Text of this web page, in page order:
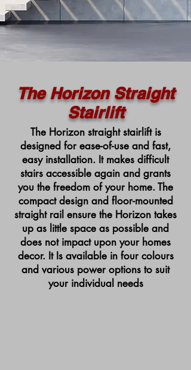
The Horizon Straight
Stairlift
The Horizon straight stairlift is
designed for ease-of-use and fast,
easy installation. It makes difficult
stairs accessible again and grants
you the freedom of your home. The
compact design and floor-mounted
straight rail ensure the Horizon takes
up as little space as possible and
does not impact upon your homes
decor. It Is available in four colours
and various power options to suit
your individual needs